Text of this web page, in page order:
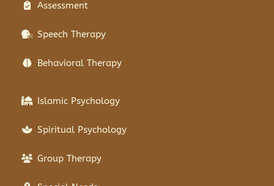
Assessment
Speech Therapy
Behavioral Therapy
Islamic Psychology
Spiritual Psychology
Group Therapy